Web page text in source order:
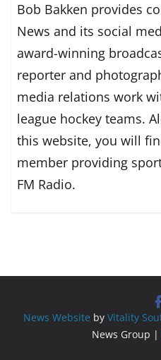
Bob Bakken provides
News and its social
award-winning
reporter and
media relations work
league hockey teams.
this website, you will
member providing
FM Radio.
News Website by Vitality
News Group |